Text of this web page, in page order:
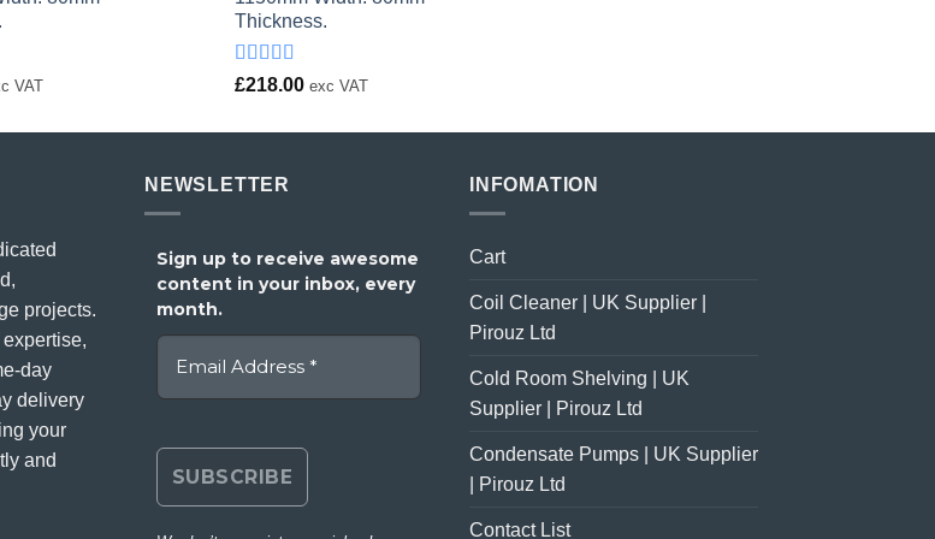
VAT
Thickness.
Rated
£218.00 exc VAT
projects.
day
delivery
your
and
NEWSLETTER
Sign up to receive awesome
content in your inbox, every
month.
INFOMATION
Cart
Coil Cleaner | UK Supplier |
Pirouz Ltd
Cold Room Shelving | UK
Supplier | Pirouz Ltd
Condensate Pumps | UK Supplier
| Pirouz Ltd
Contact List